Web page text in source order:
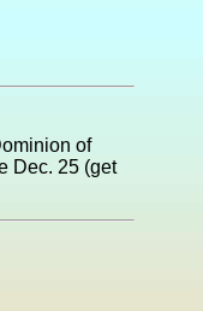
of
Dec. 25 (get